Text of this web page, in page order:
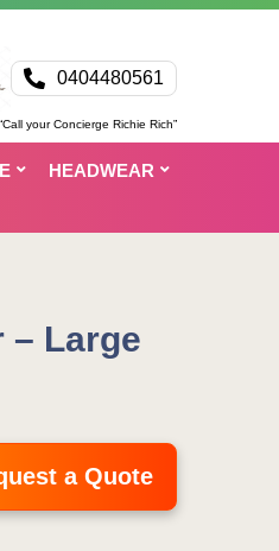
0404480561
“Call your Concierge Richie Rich”
HEADWEAR
– Large
a Quote